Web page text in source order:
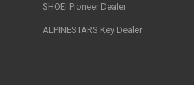
SHOEI Pioneer Dealer
ALPINESTARS Key Dealer